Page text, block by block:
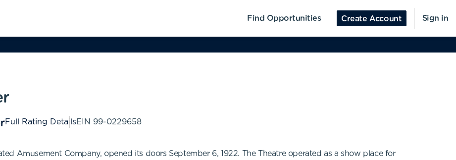
Find Opportunities Create Account Sign in
Full Rating DetailsEIN 99-0229658
Amusement Company, opened its doors September 6, 1922. The Theatre operated as a show place for